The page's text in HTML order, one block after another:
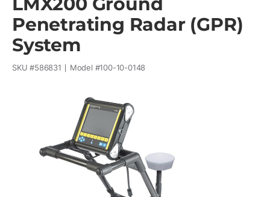
Penetrating Radar (GPR)
System
SKU #586831 Model #100-10-0148